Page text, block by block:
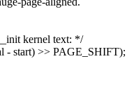
kernel text: */
- start) >> PAGE_SHIFT);